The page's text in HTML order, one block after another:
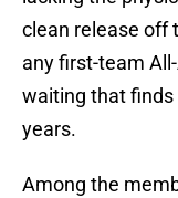
clean release off
any first-team
waiting that finds
years.
Among the